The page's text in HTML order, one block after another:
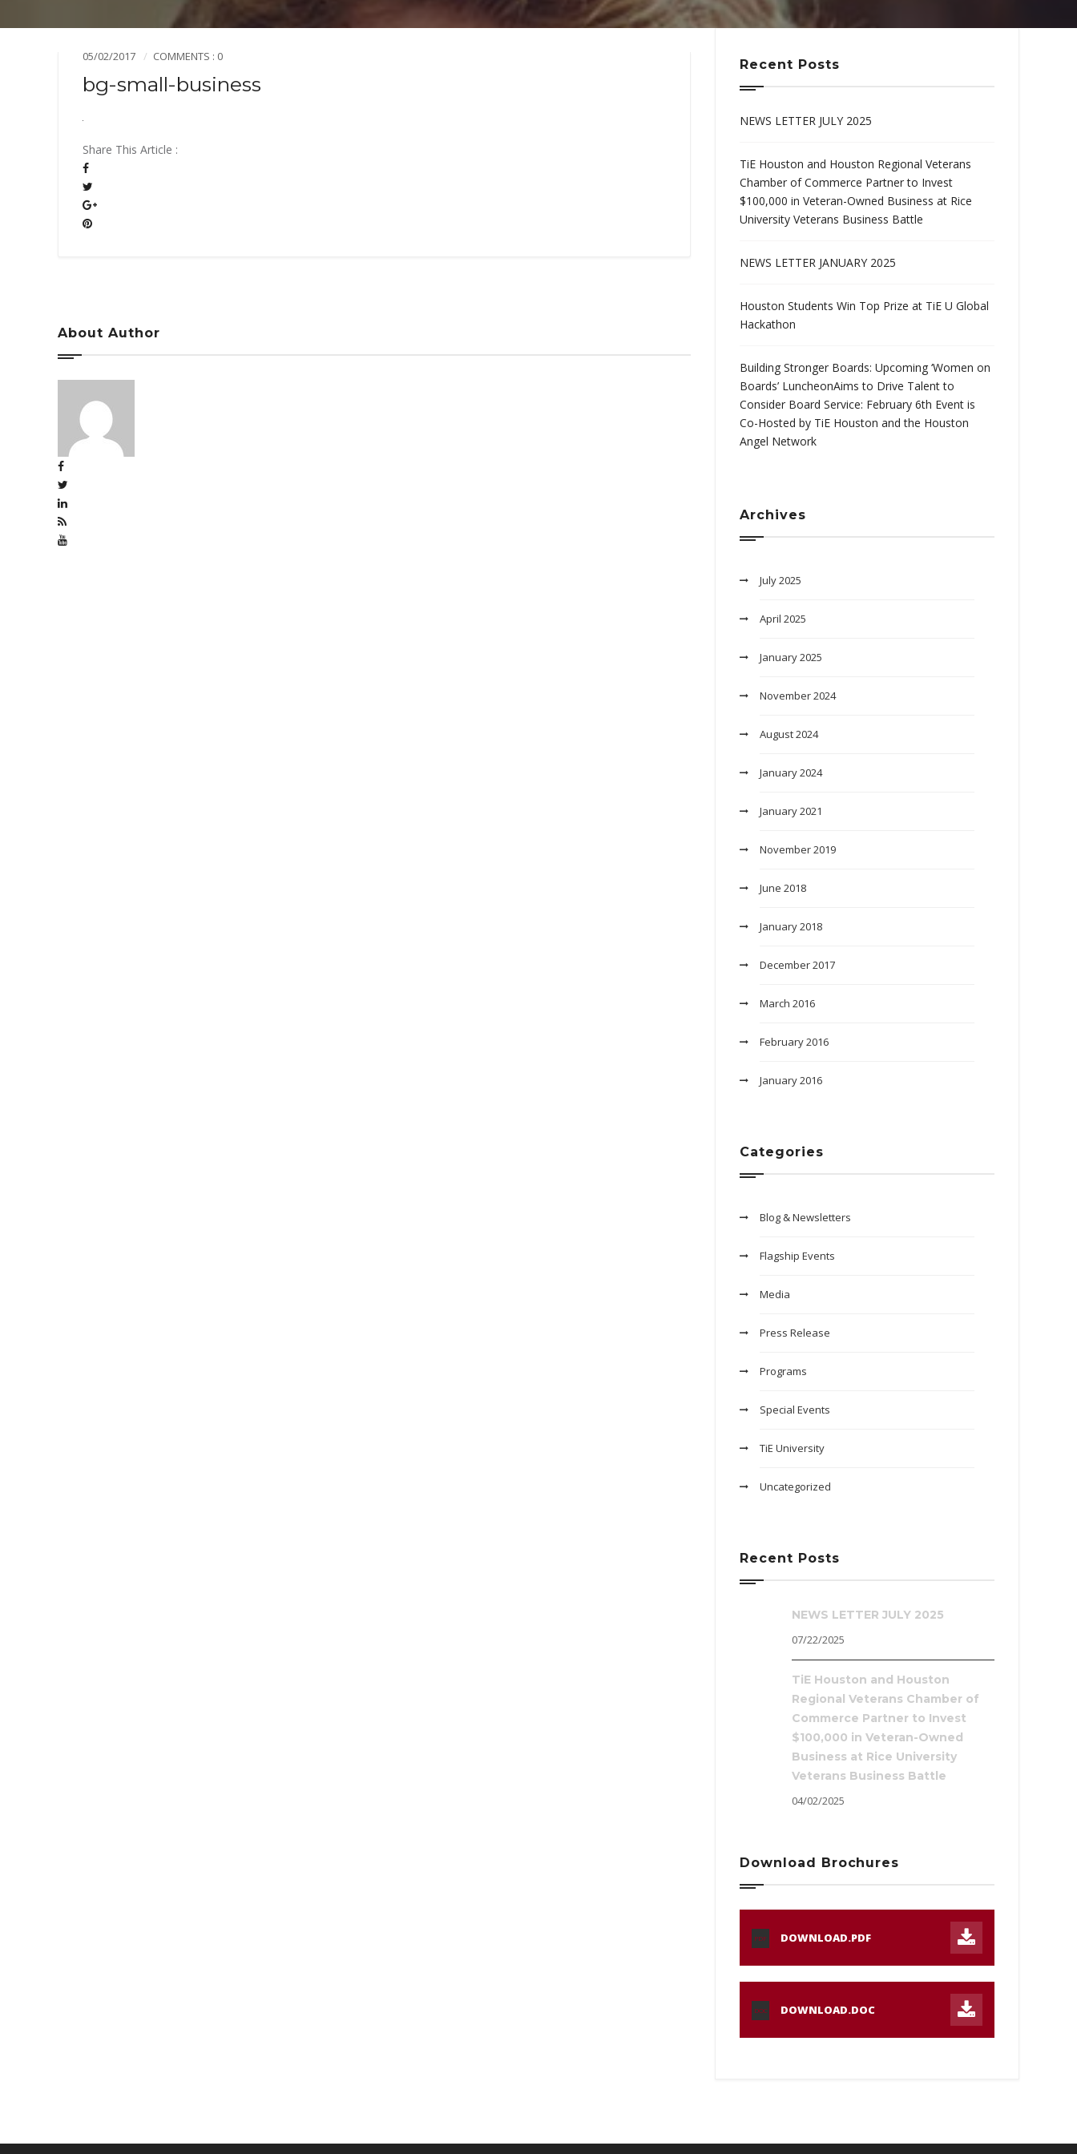
Mission & Vision
05/02/2017 COMMENTS : 0
bg-small-business
Share This Article :
About Author
Recent Posts
NEWS LETTER JULY 2025
TiE Houston and Houston Regional Veterans
Chamber of Commerce Partner to Invest
$100,000 in Veteran-Owned Business at Rice
University Veterans Business Battle
NEWS LETTER JANUARY 2025
Houston Students Win Top Prize at TiE U Global
Hackathon
Building Stronger Boards: Upcoming ‘Women on
Boards’ LuncheonAims to Drive Talent to
Consider Board Service: February 6th Event is
Co-Hosted by TiE Houston and the Houston
Angel Network
Archives
July 2025
April 2025
January 2025
November 2024
August 2024
January 2024
January 2021
November 2019
June 2018
January 2018
December 2017
March 2016
February 2016
January 2016
Categories
Blog & Newsletters
Flagship Events
Media
Press Release
Programs
Special Events
TiE University
Uncategorized
Recent Posts
NEWS LETTER JULY 2025
07/22/2025
TiE Houston and Houston
Regional Veterans Chamber of
Commerce Partner to Invest
$100,000 in Veteran-Owned
Business at Rice University
Veterans Business Battle
04/02/2025
Download Brochures
PDF DOWNLOAD.PDF
DOC DOWNLOAD.DOC